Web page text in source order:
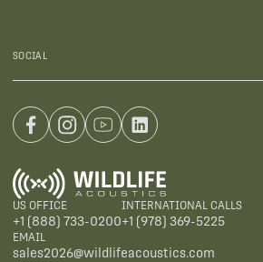
SOCIAL
US OFFICE
+1 (888) 733-0200
INTERNATIONAL CALLS
+1 (978) 369-5225
EMAIL
sales2026@wildlifeacoustics.com